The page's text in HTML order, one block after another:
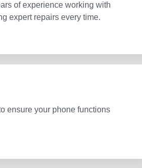
of experience working with
expert repairs every time.
ensure your phone functions